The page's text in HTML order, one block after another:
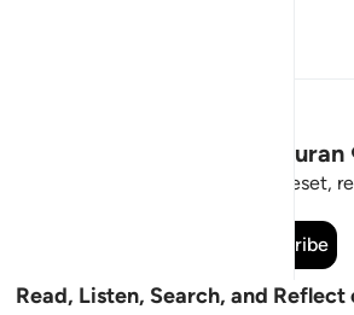
Stay Connected to the
Short meaningful reminders to reset,
Subscribe
Read, Listen, Search, and Reflect